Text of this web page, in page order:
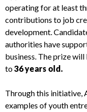
operating for at least
contributions to job
development.
authorities have
business. The prize
to36 years old.
Through this initiative,
examples of youth